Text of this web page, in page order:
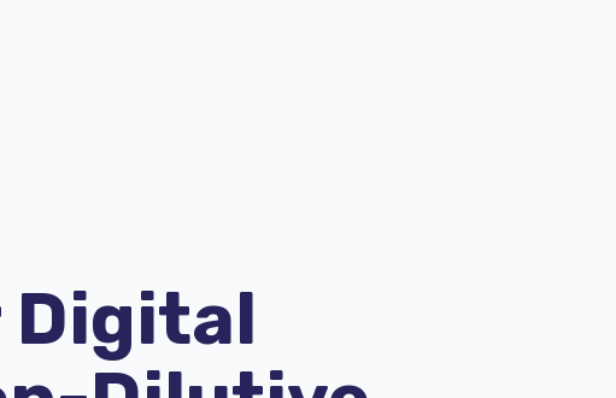
Digital